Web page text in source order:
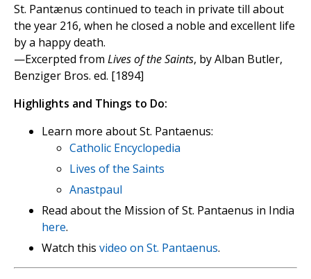
St. Pantænus continued to teach in private till about
the year 216, when he closed a noble and excellent life
by a happy death.
—Excerpted from Lives of the Saints, by Alban Butler,
Benziger Bros. ed. [1894]
Highlights and Things to Do:
Learn more about St. Pantaenus:
Catholic Encyclopedia
Lives of the Saints
Anastpaul
Read about the Mission of St. Pantaenus in India
here.
Watch this video on St. Pantaenus.